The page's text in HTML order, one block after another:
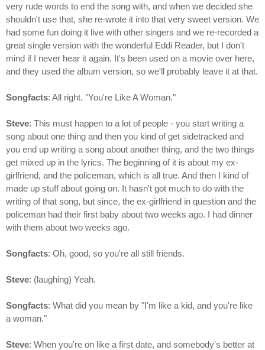
very rude words to end the song with, and when we decided she
shouldn't use that, she re-wrote it into that very sweet version. We
had some fun doing it live with other singers and we re-recorded a
great single version with the wonderful Eddi Reader, but I don't
mind if I never hear it again. It's been used on a movie over here,
and they used the album version, so we'll probably leave it at that.
Songfacts: All right. "You're Like A Woman."
Steve: This must happen to a lot of people - you start writing a
song about one thing and then you kind of get sidetracked and
you end up writing a song about another thing, and the two things
get mixed up in the lyrics. The beginning of it is about my ex-
girlfriend, and the policeman, which is all true. And then I kind of
made up stuff about going on. It hasn't got much to do with the
writing of that song, but since, the ex-girlfriend in question and the
policeman had their first baby about two weeks ago. I had dinner
with them about two weeks ago.
Songfacts: Oh, good, so you're all still friends.
Steve: (laughing) Yeah.
Songfacts: What did you mean by "I'm like a kid, and you're like
a woman."
Steve: When you're on like a first date, and somebody's better at